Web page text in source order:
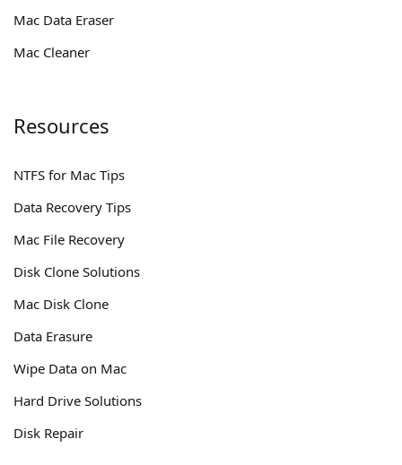
Mac Data Eraser
Mac Cleaner
Resources
NTFS for Mac Tips
Data Recovery Tips
Mac File Recovery
Disk Clone Solutions
Mac Disk Clone
Data Erasure
Wipe Data on Mac
Hard Drive Solutions
Disk Repair